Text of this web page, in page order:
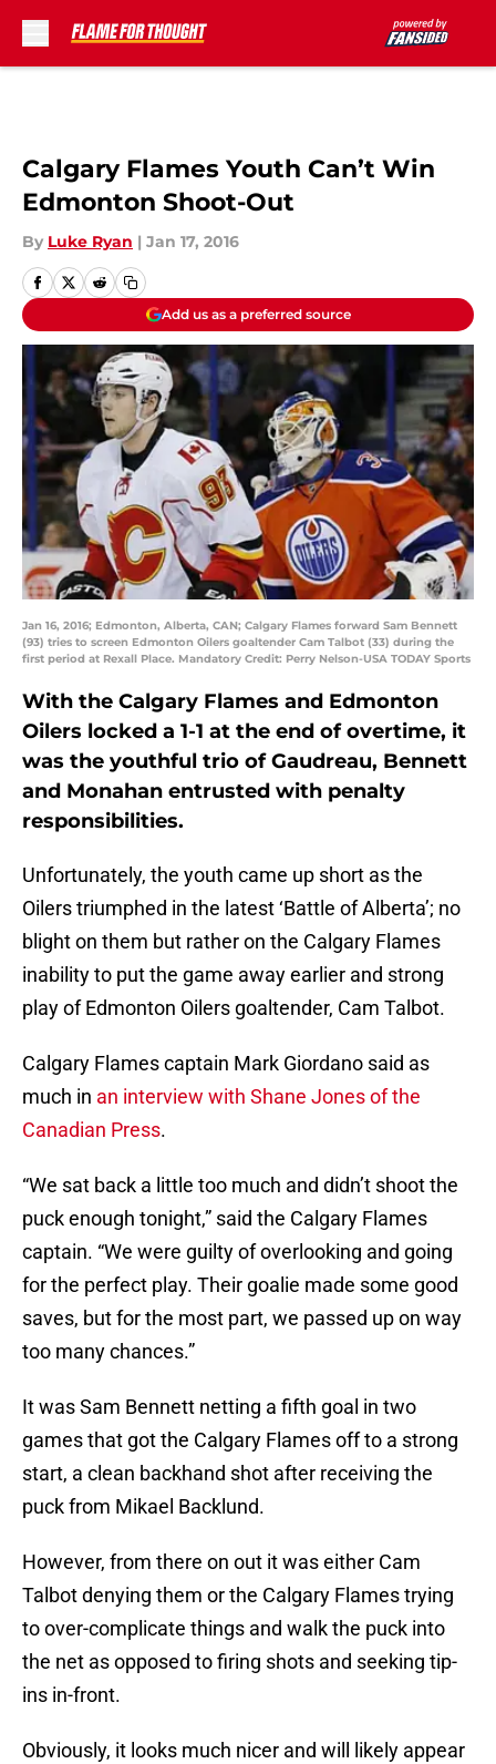
Calgary Flames Youth Can’t Win
Edmonton Shoot-Out
By Luke Ryan | Jan 17, 2016
Add us as a preferred source
Jan 16, 2016; Edmonton, Alberta, CAN; Calgary Flames forward Sam Bennett
(93) tries to screen Edmonton Oilers goaltender Cam Talbot (33) during the
first period at Rexall Place. Mandatory Credit: Perry Nelson-USA TODAY Sports
With the Calgary Flames and Edmonton
Oilers locked a 1-1 at the end of overtime, it
was the youthful trio of Gaudreau, Bennett
and Monahan entrusted with penalty
responsibilities.
Unfortunately, the youth came up short as the
Oilers triumphed in the latest ‘Battle of Alberta’; no
blight on them but rather on the Calgary Flames
inability to put the game away earlier and strong
play of Edmonton Oilers goaltender, Cam Talbot.
Calgary Flames captain Mark Giordano said as
much in an interview with Shane Jones of the
Canadian Press.
“We sat back a little too much and didn’t shoot the
puck enough tonight,” said the Calgary Flames
captain. “We were guilty of overlooking and going
for the perfect play. Their goalie made some good
saves, but for the most part, we passed up on way
too many chances.”
It was Sam Bennett netting a fifth goal in two
games that got the Calgary Flames off to a strong
start, a clean backhand shot after receiving the
puck from Mikael Backlund.
However, from there on out it was either Cam
Talbot denying them or the Calgary Flames trying
to over-complicate things and walk the puck into
the net as opposed to firing shots and seeking tip-
ins in-front.
Obviously, it looks much nicer and will likely appear